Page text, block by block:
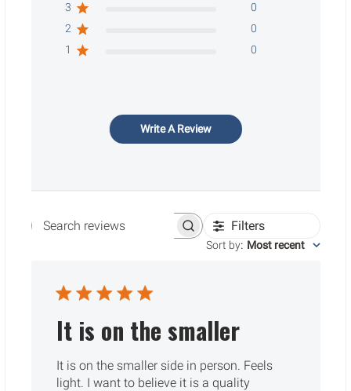
3
0
2
0
1
0
Write A Review
Search reviews Filters
Sort by: Most recent
It is on the smaller
It is on the smaller side in person. Feels
light. I want to believe it is a quality